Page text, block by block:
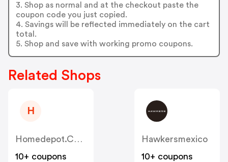
3. Shop as normal and at the checkout paste the
coupon code you just copied.
4. Savings will be reflected immediately on the cart
total.
5. Shop and save with working promo coupons.
Related Shops
H
Homedepot.com.mx
10+ coupons
Hawkersmexico
10+ coupons